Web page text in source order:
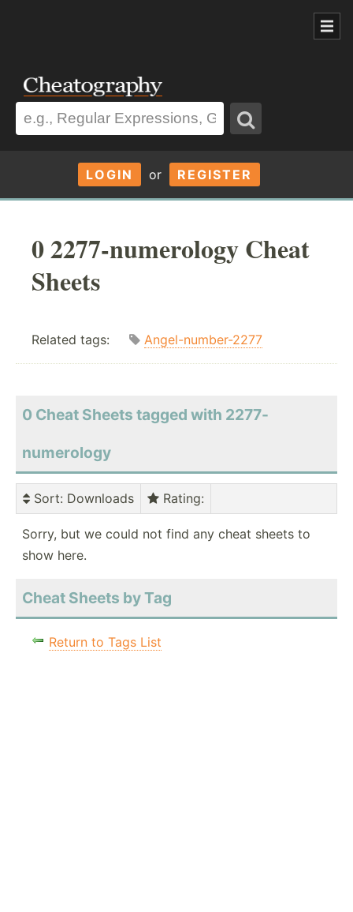
LOGIN or REGISTER
0 2277-numerology Cheat
Sheets
Related tags: Angel-number-2277
0 Cheat Sheets tagged with 2277-
numerology
Sort: Downloads Rating:
Sorry, but we could not find any cheat sheets to
show here.
Cheat Sheets by Tag
Return to Tags List